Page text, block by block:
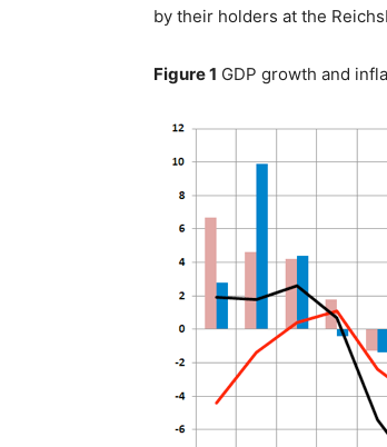
by their holders at the
Figure 1 GDP growth and